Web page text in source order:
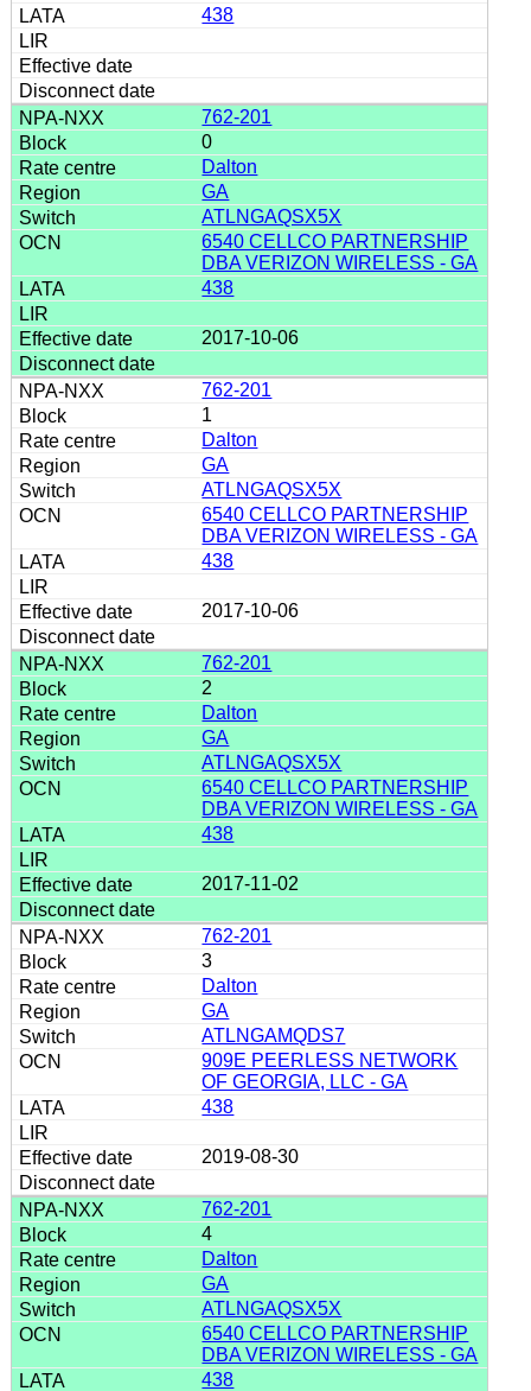
438
762-201
0
Dalton
GA
ATLNGAQSX5X
6540 CELLCO PARTNERSHIP
DBA VERIZON WIRELESS - GA
438
2017-10-06
762-201
1
Dalton
GA
ATLNGAQSX5X
6540 CELLCO PARTNERSHIP
DBA VERIZON WIRELESS - GA
438
2017-10-06
762-201
2
Dalton
GA
ATLNGAQSX5X
6540 CELLCO PARTNERSHIP
DBA VERIZON WIRELESS - GA
438
2017-11-02
762-201
3
Dalton
GA
ATLNGAMQDS7
909E PEERLESS NETWORK
OF GEORGIA, LLC - GA
438
2019-08-30
762-201
4
Dalton
GA
ATLNGAQSX5X
6540 CELLCO PARTNERSHIP
DBA VERIZON WIRELESS - GA
438